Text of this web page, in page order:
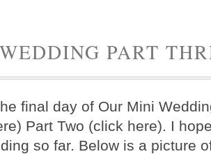
PART
final day of Our Mini
Part Two (click here). I
so far. Below is a picture